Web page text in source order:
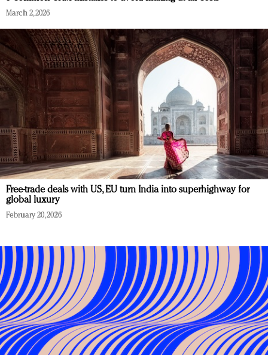
March 2, 2026
Free-trade deals with US, EU turn India into superhighway for
global luxury
February 20, 2026